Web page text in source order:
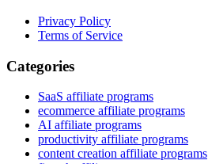
Privacy Policy
Terms of Service
Categories
SaaS affiliate programs
ecommerce affiliate programs
AI affiliate programs
productivity affiliate programs
content creation affiliate programs